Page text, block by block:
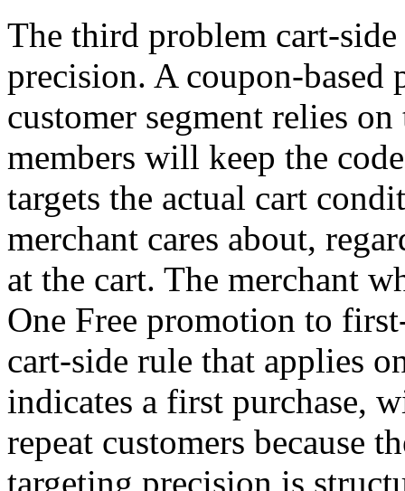
The third problem cart-
precision. A coupon-
customer segment relies
members will keep the
targets the actual cart
merchant cares about,
at the cart. The merchant
One Free promotion to
cart-side rule that applies
indicates a first purchase,
repeat customers because
targeting precision is